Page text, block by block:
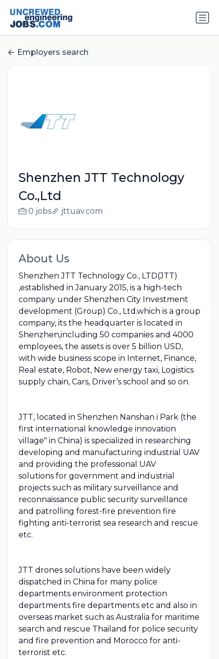
Employers search
Shenzhen JTT Technology
Co.,Ltd
0 jobs jttuav.com
About Us
Shenzhen JTT Technology Co., LTD(JTT)
,established in January 2015, is a high-tech
company under Shenzhen City Investment
development (Group) Co., Ltd.which is a group
company, its the headquarter is located in
Shenzhen,including 50 companies and 4000
employees, the assets is over 5 billion USD,
with wide business scope in Internet, Finance,
Real estate, Robot, New energy taxi, Logistics
supply chain, Cars, Driver’s school and so on.
JTT, located in Shenzhen Nanshan i Park (the
first international knowledge innovation
village"​ in China) is specialized in researching
developing and manufacturing industrial UAV
and providing the professional UAV
solutions for government and industrial
projects such as military surveillance and
reconnaissance public security surveillance
and patrolling forest-fire prevention fire
fighting anti-terrorist sea research and rescue
etc.
JTT drones solutions have been widely
dispatched in China for many police
departments environment protection
departments fire departments etc and also in
overseas market such as Australia for maritime
search and rescue Thailand for police security
and fire prevention and Morocco for anti-
terrorist etc.